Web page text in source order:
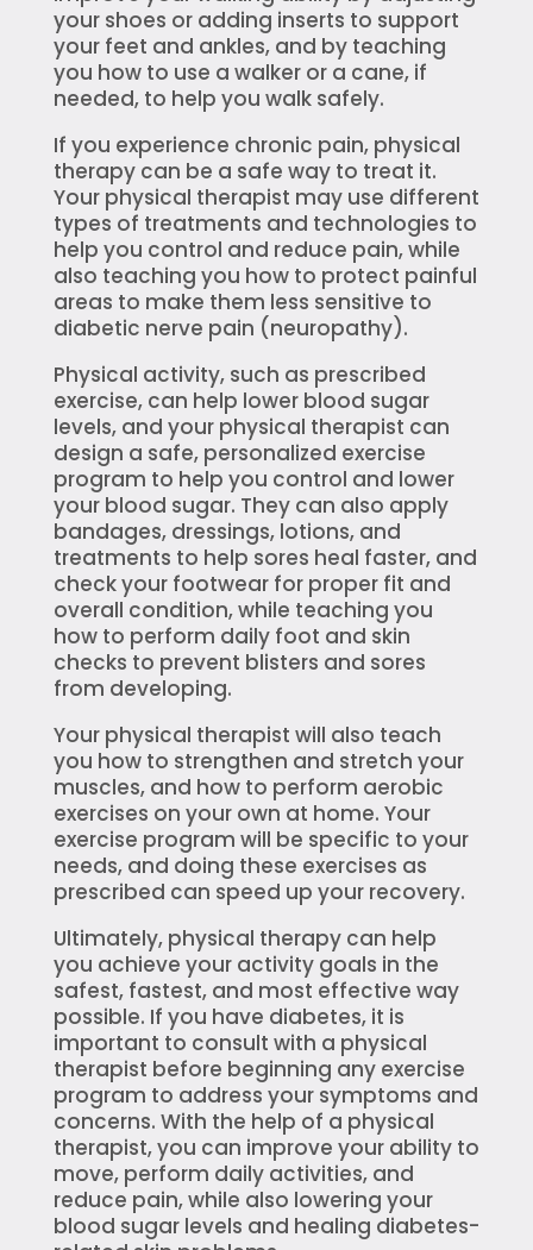
your shoes or adding inserts to support
your feet and ankles, and by teaching
you how to use a walker or a cane, if
needed, to help you walk safely.
If you experience chronic pain, physical
therapy can be a safe way to treat it.
Your physical therapist may use different
types of treatments and technologies to
help you control and reduce pain, while
also teaching you how to protect painful
areas to make them less sensitive to
diabetic nerve pain (neuropathy).
Physical activity, such as prescribed
exercise, can help lower blood sugar
levels, and your physical therapist can
design a safe, personalized exercise
program to help you control and lower
your blood sugar. They can also apply
bandages, dressings, lotions, and
treatments to help sores heal faster, and
check your footwear for proper fit and
overall condition, while teaching you
how to perform daily foot and skin
checks to prevent blisters and sores
from developing.
Your physical therapist will also teach
you how to strengthen and stretch your
muscles, and how to perform aerobic
exercises on your own at home. Your
exercise program will be specific to your
needs, and doing these exercises as
prescribed can speed up your recovery.
Ultimately, physical therapy can help
you achieve your activity goals in the
safest, fastest, and most effective way
possible. If you have diabetes, it is
important to consult with a physical
therapist before beginning any exercise
program to address your symptoms and
concerns. With the help of a physical
therapist, you can improve your ability to
move, perform daily activities, and
reduce pain, while also lowering your
blood sugar levels and healing diabetes-